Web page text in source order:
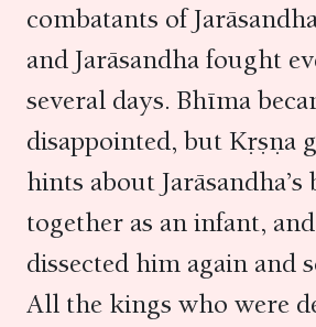
combatants of
and Jarāsandha fought
several days. Bhīma
disappointed, but Kṛṣṇa
hints about
together as an infant,
dissected him again and
All the kings who were